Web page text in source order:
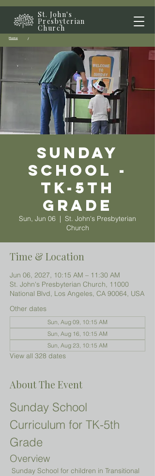
St. John's
Presbyterian
Church
Home /
Sunday
School -
TK-5th
grade
Sun, Jun 06
  |
St. John's Presbyterian
Church
Time & Location
Jun 06, 2027, 10:15 AM – 11:30 AM
St. John's Presbyterian Church, 11000
National Blvd, Los Angeles, CA 90064, USA
Other dates
Sun, Aug 09, 10:15 AM
Sun, Aug 16, 10:15 AM
Sun, Aug 23, 10:15 AM
View all 328 dates
About The Event
Sunday School
Curriculum for TK-5th
Grade
Overview